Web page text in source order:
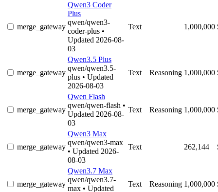
merge_gateway
Qwen3 Coder
Plus
qwen/qwen3-
coder-plus •
Updated 2026-08-
03
Text 1,000,000
merge_gateway
Qwen3.5 Plus
qwen/qwen3.5-
plus • Updated
2026-08-03
Text Reasoning 1,000,000
merge_gateway
Qwen Flash
qwen/qwen-flash •
Updated 2026-08-
03
Text Reasoning 1,000,000
merge_gateway
Qwen3 Max
qwen/qwen3-max
• Updated 2026-
08-03
Text 262,144
merge_gateway
Qwen3.7 Max
qwen/qwen3.7-
max • Updated
Text Reasoning 1,000,000